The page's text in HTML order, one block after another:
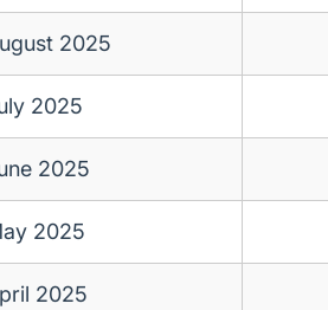
2025
2025
2025
2025
2025